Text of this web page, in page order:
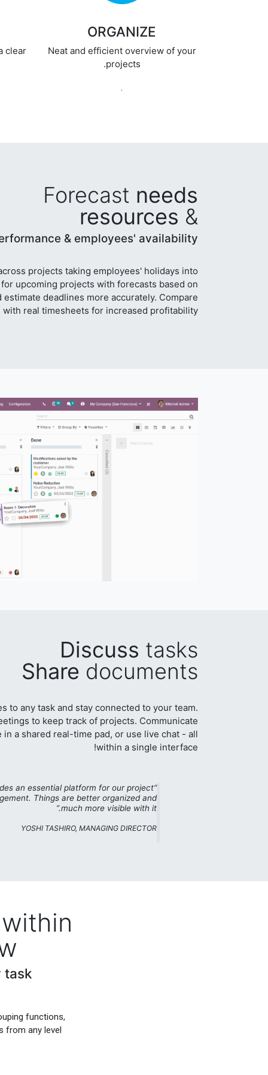
ORGANIZE
Neat and efficient overview of your
projects.
.
clear
Forecast needs
&
resources
& employees' availability
projects taking employees' holidays into
upcoming projects with forecasts based on
deadlines more accurately. Compare
with real timesheets for increased profitability.
Discuss tasks
Share documents
to any task and stay connected to your team.
to keep track of projects. Communicate
a shared real-time pad, or use live chat - all
within a single interface!
an essential platform for our project
Things are better organized and
much more visible with it.”
YOSHI TASHIRO, MANAGING DIRECTOR
task
functions,
from any level.